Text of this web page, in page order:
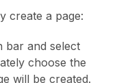
create a page:
bar and select
choose the
will be created.